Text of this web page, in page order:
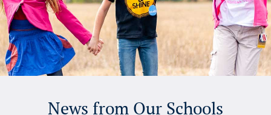
News from Our Schools